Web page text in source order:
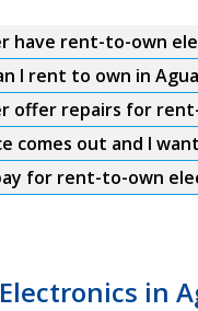
have rent-to-own
I rent to own in
offer repairs for
comes out and I
for rent-to-own
in